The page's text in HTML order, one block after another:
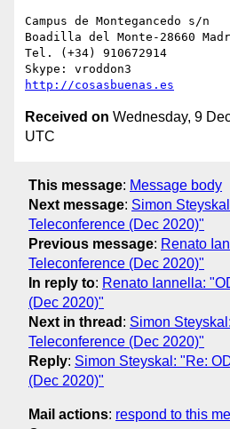
Campus de Montegancedo s/n
Boadilla del Monte-28660
Tel. (+34) 910672914
http://cosasbuenas.es
Received on Wednesday, 9
UTC
This message: Message body
Next message: Simon
Teleconference (Dec 2020)"
Previous message: Renato
Teleconference (Dec 2020)"
In reply to: Renato Iannella:
(Dec 2020)"
Next in thread : Simon
Teleconference (Dec 2020)"
Reply: Simon Steyskal: "Re:
(Dec 2020)"
Mail actions: respond to this